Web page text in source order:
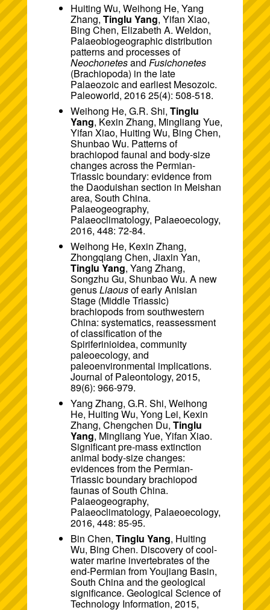
Huiting Wu, Weihong He, Yang
Zhang, Tinglu Yang, Yifan Xiao,
Bing Chen, Elizabeth A. Weldon,
Palaeobiogeographic distribution
patterns and processes of
Neochonetesand Fusichonetes
(Brachiopoda) in the late
Palaeozoic and earliest Mesozoic.
Paleoworld, 2016 25(4): 508-518.
Weihong He, G.R. Shi, Tinglu
Yang, Kexin Zhang, Mingliang Yue,
Yifan Xiao, Huiting Wu, Bing Chen,
Shunbao Wu. Patterns of
brachiopod faunal and body-size
changes across the Permian-
Triassic boundary: evidence from
the Daoduishan section in Meishan
area, South China.
Palaeogeography,
Palaeoclimatology, Palaeoecology,
2016, 448: 72-84.
Weihong He, Kexin Zhang,
Zhongqiang Chen, Jiaxin Yan,
Tinglu Yang, Yang Zhang,
Songzhu Gu, Shunbao Wu. A new
genusLiaousof early Anisian
Stage (Middle Triassic)
brachiopods from southwestern
China: systematics, reassessment
of classification of the
Spiriferinioidea, community
paleoecology, and
paleoenvironmental implications.
Journal of Paleontology, 2015,
89(6): 966-979.
Yang Zhang, G.R. Shi, Weihong
He, Huiting Wu, Yong Lei, Kexin
Zhang, Chengchen Du, Tinglu
Yang, Mingliang Yue, Yifan Xiao.
Significant pre-mass extinction
animal body-size changes:
evidences from the Permian-
Triassic boundary brachiopod
faunas of South China.
Palaeogeography,
Palaeoclimatology, Palaeoecology,
2016, 448: 85-95.
Bin Chen, Tinglu Yang, Huiting
Wu, Bing Chen. Discovery of cool-
water marine invertebrates of the
end-Permian from Youjiang Basin,
South China and the geological
significance. Geological Science of
Technology Information, 2015,